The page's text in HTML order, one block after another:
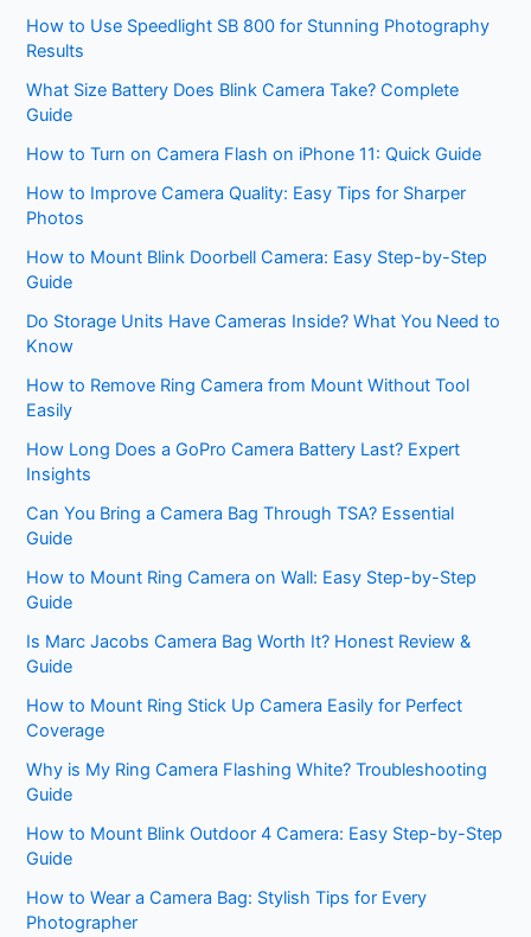
How to Use Speedlight SB 800 for Stunning Photography
Results
What Size Battery Does Blink Camera Take? Complete
Guide
How to Turn on Camera Flash on iPhone 11: Quick Guide
How to Improve Camera Quality: Easy Tips for Sharper
Photos
How to Mount Blink Doorbell Camera: Easy Step-by-Step
Guide
Do Storage Units Have Cameras Inside? What You Need to
Know
How to Remove Ring Camera from Mount Without Tool
Easily
How Long Does a GoPro Camera Battery Last? Expert
Insights
Can You Bring a Camera Bag Through TSA? Essential
Guide
How to Mount Ring Camera on Wall: Easy Step-by-Step
Guide
Is Marc Jacobs Camera Bag Worth It? Honest Review &
Guide
How to Mount Ring Stick Up Camera Easily for Perfect
Coverage
Why is My Ring Camera Flashing White? Troubleshooting
Guide
How to Mount Blink Outdoor 4 Camera: Easy Step-by-Step
Guide
How to Wear a Camera Bag: Stylish Tips for Every
Photographer